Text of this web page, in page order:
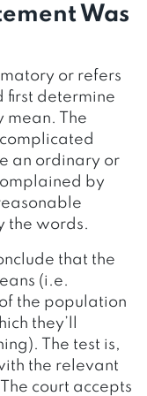
Was
or refers
first determine
mean. The
an ordinary or
by
the words.
that the
(i.e.
the population
they’ll
The test is,
the relevant
court accepts